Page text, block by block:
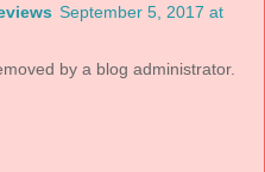
September 5, 2017 at
by a blog administrator.